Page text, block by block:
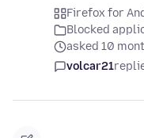
Firefox for
Blocked
asked 10
volcar21